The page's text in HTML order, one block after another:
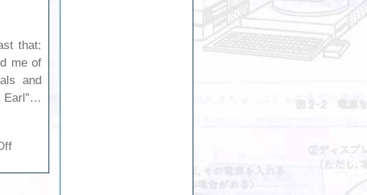
that:
me of
and
Earl”…
on
to